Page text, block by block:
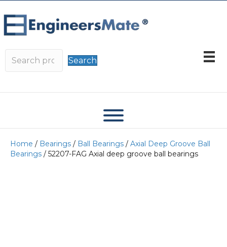
Search
Home / Bearings / Ball Bearings / Axial Deep Groove Ball
Bearings / 52207-FAG Axial deep groove ball bearings